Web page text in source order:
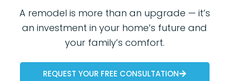
A remodel is more than an upgrade — it’s
an investment in your home’s future and
your family’s comfort.
REQUEST YOUR FREE CONSULTATION